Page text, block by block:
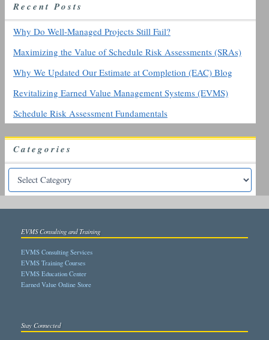
o
RecentPosts
Why Do Well-Managed Projects Still Fail?
Maximizing the Value of Schedule Risk Assessments (SRAs)
Why We Updated Our Estimate at Completion (EAC) Blog
Revitalizing Earned Value Management Systems (EVMS)
Schedule Risk Assessment Fundamentals
Categories
EVMS Consulting and Training
EVMS Consulting Services
EVMS Training Courses
EVMS Education Center
Earned Value Online Store
Stay Connected